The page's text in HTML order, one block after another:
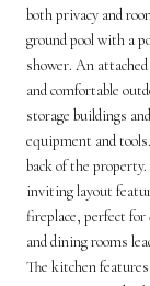
both privacy and
ground pool with a
shower. An
and comfortable
storage buildings
equipment and
back of the
inviting layout
fireplace, perfect
and dining rooms
The kitchen